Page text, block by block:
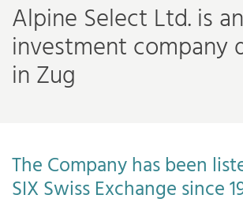
Alpine Select Ltd. is an
investment company
in Zug
The Company has been
SIX Swiss Exchange since